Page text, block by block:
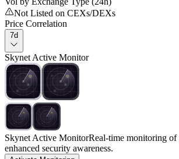
Not Listed on CEXs/DEXs
Price Correlation
7d
Skynet Active Monitor
Skynet Active MonitorReal-time monitoring of
enhanced security awareness.